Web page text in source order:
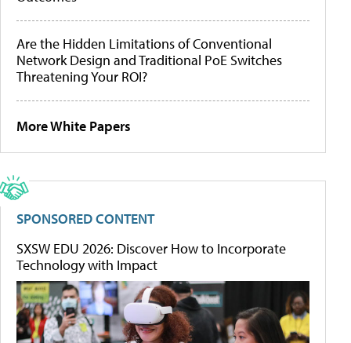
Are the Hidden Limitations of Conventional
Network Design and Traditional PoE Switches
Threatening Your ROI?
More White Papers
SPONSORED CONTENT
SXSW EDU 2026: Discover How to Incorporate
Technology with Impact